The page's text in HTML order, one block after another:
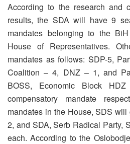
According to the research and
results, the SDA will have 9
mandates belonging to the
House of Representatives.
mandates as follows: SDP-5,
Coalition – 4, DNZ – 1, and
BOSS, Economic Block
compensatory mandate
mandates in the House, SDS
2, and SDA, Serb Radical Party,
each. According to the